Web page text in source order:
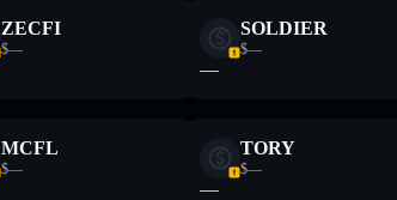
ZECFI
$—
SOLDIER
$—
—
MCFL
$—
TORY
$—
—